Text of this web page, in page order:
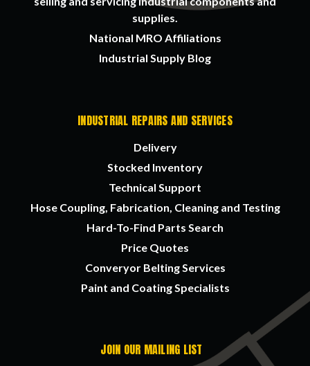
supplies.
National MRO Affiliations
Industrial Supply Blog
INDUSTRIAL REPAIRS AND SERVICES
Delivery
Stocked Inventory
Technical Support
Hose Coupling, Fabrication, Cleaning and Testing
Hard-To-Find Parts Search
Price Quotes
Converyor Belting Services
Paint and Coating Specialists
JOIN OUR MAILING LIST